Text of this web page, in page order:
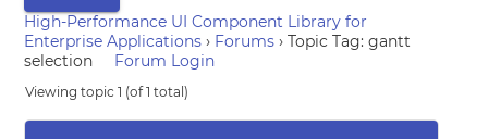
High-Performance UI Component Library for
Enterprise Applications › Forums › Topic Tag: gantt
selection
Forum Login
Viewing topic 1 (of 1 total)